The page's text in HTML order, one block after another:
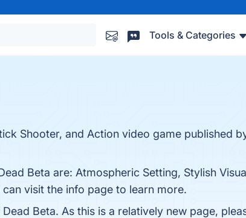
Tools & Categories
Shooter, and Action video game published
Beta are: Atmospheric Setting, Stylish
visit the info page to learn more.
Beta. As this is a relatively new page,